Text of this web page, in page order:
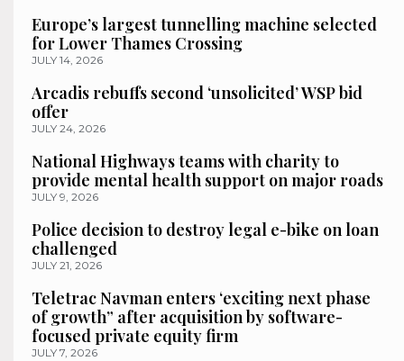
Europe’s largest tunnelling machine selected
for Lower Thames Crossing
JULY 14, 2026
Arcadis rebuffs second ‘unsolicited’ WSP bid
offer
JULY 24, 2026
National Highways teams with charity to
provide mental health support on major roads
JULY 9, 2026
Police decision to destroy legal e-bike on loan
challenged
JULY 21, 2026
Teletrac Navman enters ‘exciting next phase
of growth” after acquisition by software-
focused private equity firm
JULY 7, 2026